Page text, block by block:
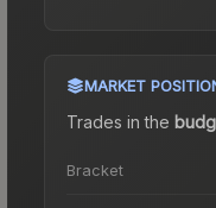
MARKET
Trades in the
Bracket